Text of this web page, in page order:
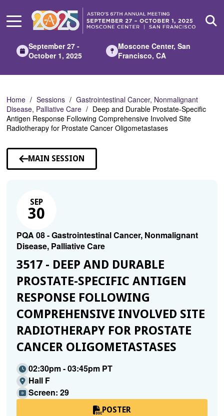
Main
September 27 -
October 1, 2025
Moscone Center, San
Francisco, CA
Home Sessions
Gastrointestinal Cancer, Nonmalignant
Disease, Palliative Care
Deep and Durable Prostate-Specific
Antigen Response Following Comprehensive Involved Site
Radiotherapy for Prostate Cancer Oligometastases
MAIN SESSION
SEP
30
PQA 08 - Gastrointestinal Cancer, Nonmalignant
Disease, Palliative Care
3517 - DEEP AND DURABLE
PROSTATE-SPECIFIC ANTIGEN
RESPONSE FOLLOWING
COMPREHENSIVE INVOLVED SITE
RADIOTHERAPY FOR PROSTATE
CANCER OLIGOMETASTASES
02:30pm - 03:45pm PT
Hall F
Screen: 29
POSTER